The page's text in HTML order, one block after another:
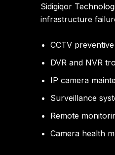
Sidigiqor
infrastructure
CCTV
DVR and NVR
IP camera
Surveillance
Remote
Camera health